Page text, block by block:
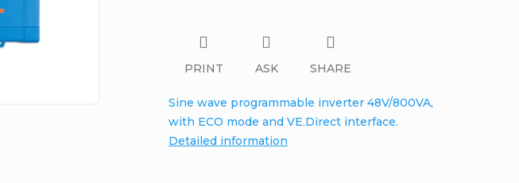
Sine wave programmable inverter 48V/800VA,
with ECO mode and VE.Direct interface.
Detailed information
PRINT ASK SHARE